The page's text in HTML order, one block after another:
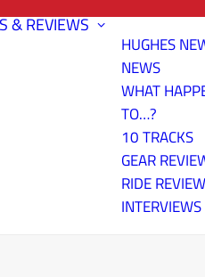
& REVIEWS
HUGHES
NEWS
WHAT
TO…?
10 TRACKS
GEAR
RIDE
INTERVIEWS